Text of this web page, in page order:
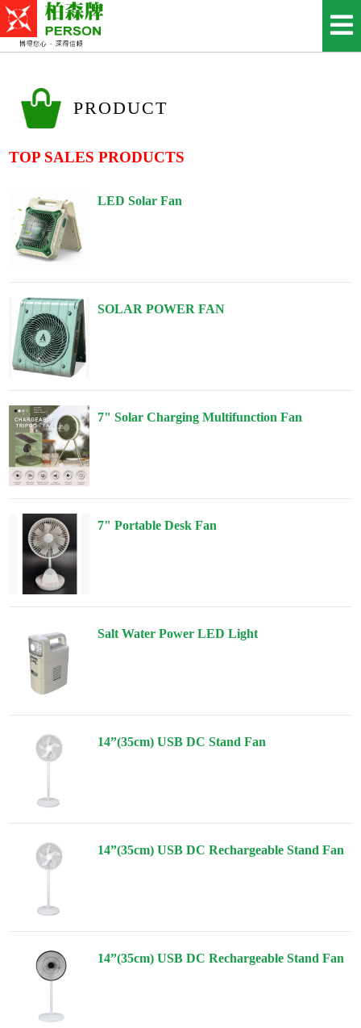
PRODUCT
TOP SALES PRODUCTS
LED Solar Fan
SOLAR POWER FAN
7" Solar Charging Multifunction Fan
7" Portable Desk Fan
Salt Water Power LED Light
14”(35cm) USB DC Stand Fan
14”(35cm) USB DC Rechargeable Stand Fan
14”(35cm) USB DC Rechargeable Stand Fan